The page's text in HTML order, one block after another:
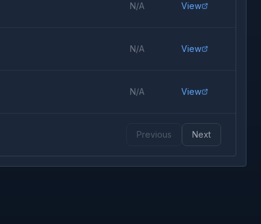
N/A View
N/A View
N/A View
Previous Next